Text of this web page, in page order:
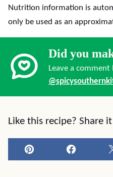
Nutrition information is automatically calculated, so should
only be used as an
Did you
Leave a
Like this recipe? Share
Pin Facebook